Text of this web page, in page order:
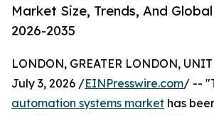
Market Size, Trends, And
2026-2035
LONDON, GREATER LONDON,
July 3, 2026 /EINPresswire.com/ --
automation systems market has